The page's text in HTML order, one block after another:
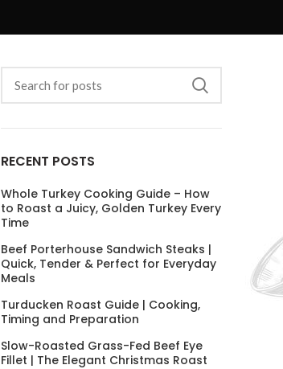
RECENT POSTS
Whole Turkey Cooking Guide – How
to Roast a Juicy, Golden Turkey Every
Time
Beef Porterhouse Sandwich Steaks |
Quick, Tender & Perfect for Everyday
Meals
Turducken Roast Guide | Cooking,
Timing and Preparation
Slow-Roasted Grass-Fed Beef Eye
Fillet | The Elegant Christmas Roast